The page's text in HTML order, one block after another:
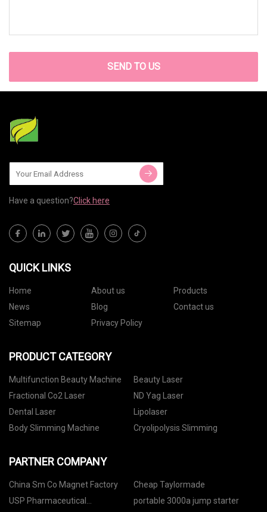
SEND TO US
Have a question?Click here
QUICK LINKS
Home About us
Products
News
Blog
Contact us
Sitemap
Privacy Policy
PRODUCT CATEGORY
Multifunction Beauty Machine
Beauty Laser
Fractional Co2 Laser
ND Yag Laser
Dental Laser
Lipolaser
Body Slimming Machine
Cryolipolysis Slimming
PARTNER COMPANY
China Sm Co Magnet Factory
Cheap Taylormade
USP Pharmaceutical
portable 3000a jump starter